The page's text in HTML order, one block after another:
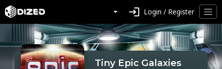
login Login / Register
Tiny Epic Galaxies